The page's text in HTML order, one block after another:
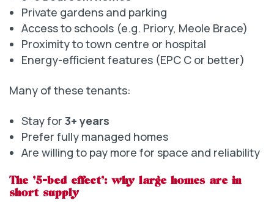
Private gardens and parking
Access to schools (e.g. Priory, Meole Brace)
Proximity to town centre or hospital
Energy-efficient features (EPC C or better)
Many of these tenants:
Stay for 3+ years
Prefer fully managed homes
Are willing to pay more for space and reliability
The ‘5-bed effect’: why large homes are in
short supply